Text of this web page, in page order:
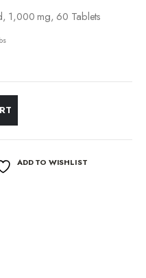
1,000 mg, 60 Tablets
ADD TO WISHLIST